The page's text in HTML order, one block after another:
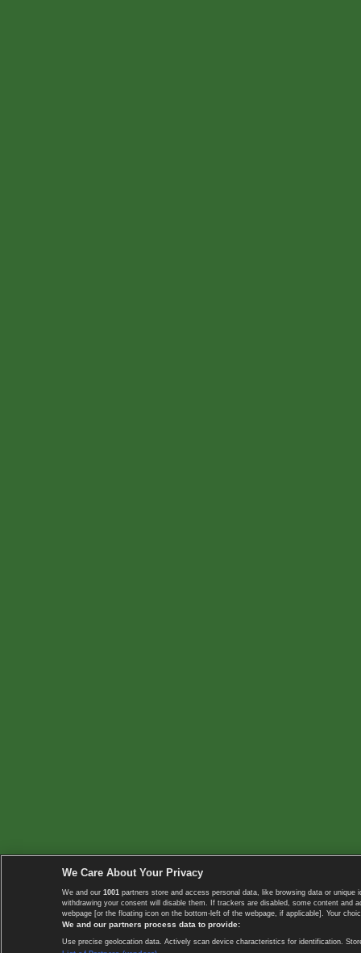
We Care About Your Privacy
We and our 1001 partners store and access personal data, like browsing data or
withdrawing your consent will disable them. If trackers are disabled, some content
webpage [or the floating icon on the bottom-left of the webpage, if applicable]. Your
We and our partners process data to provide:
Use precise geolocation data. Actively scan device characteristics for identification.